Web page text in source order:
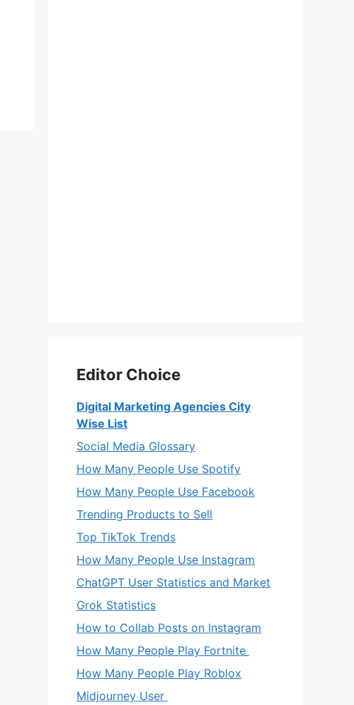
Editor Choice
Digital Marketing Agencies City
Wise List
Social Media Glossary
How Many People Use Spotify
How Many People Use Facebook
Trending Products to Sell
Top TikTok Trends
How Many People Use Instagram
ChatGPT User Statistics and Market
Grok Statistics
How to Collab Posts on Instagram
How Many People Play Fortnite
How Many People Play Roblox
Midjourney User